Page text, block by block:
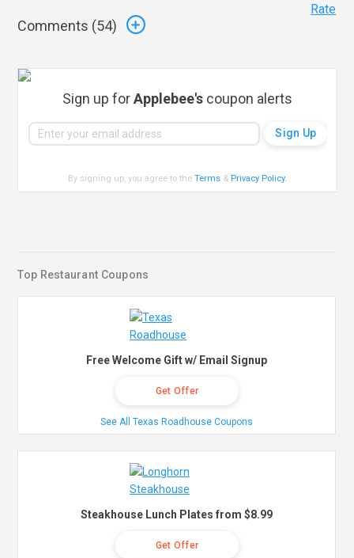
Comments (54)
Rate
Sign up forApplebee's coupon alerts
By signing up, you agree to theTerms & Privacy Policy.
Top Restaurant Coupons
Free Welcome Gift w/ Email Signup
Get Offer
See All Texas Roadhouse Coupons
Steakhouse Lunch Plates from $8.99
Get Offer